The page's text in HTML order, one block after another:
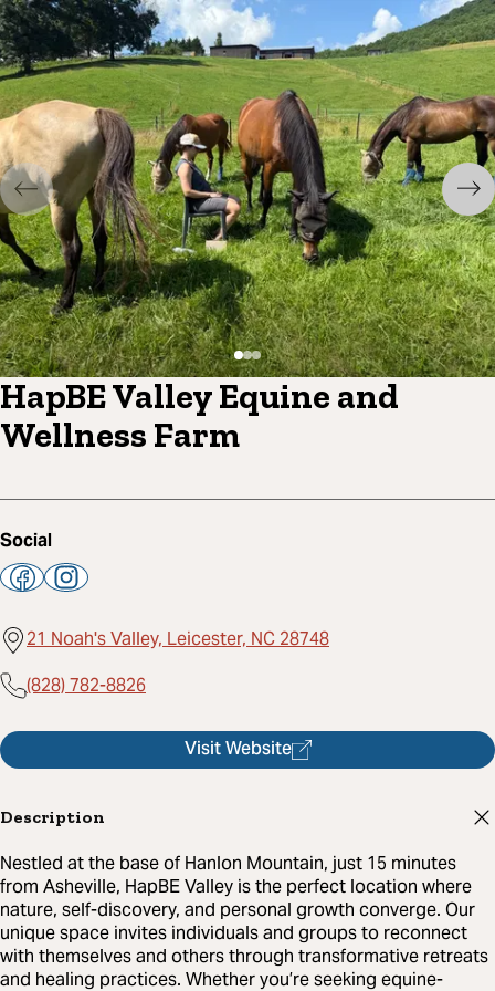
HapBE Valley Equine and
Wellness Farm
Social
21 Noah's Valley, Leicester, NC 28748
(828) 782-8826
Visit Website
Description
Nestled at the base of Hanlon Mountain, just 15 minutes
from Asheville, HapBE Valley is the perfect location where
nature, self-discovery, and personal growth converge. Our
unique space invites individuals and groups to reconnect
with themselves and others through transformative retreats
and healing practices. Whether you’re seeking equine-